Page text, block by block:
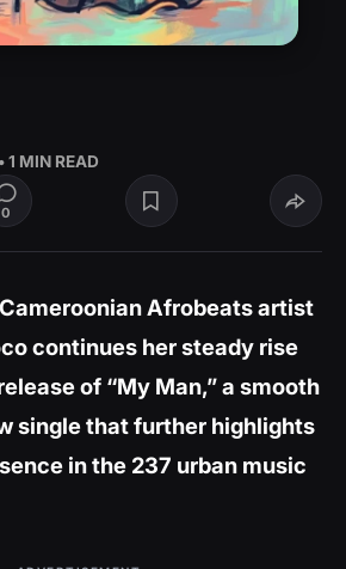
• 1 MIN READ
0
Afrobeats artist
continues her steady rise
of “My Man,” a smooth
single that further highlights
in the 237 urban music